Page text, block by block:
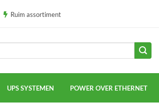
Ruim assortiment
UPS SYSTEMEN POWER OVER ETHERNET